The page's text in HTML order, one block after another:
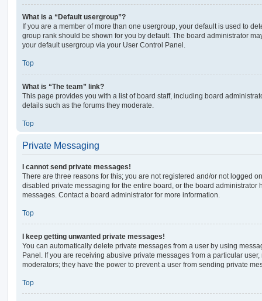
What is a “Default usergroup”?
If you are a member of more than one usergroup, your default is used to
group rank should be shown for you by default. The board administrator
your default usergroup via your User Control Panel.
Top
What is “The team” link?
This page provides you with a list of board staff, including board
details such as the forums they moderate.
Top
Private Messaging
I cannot send private messages!
There are three reasons for this; you are not registered and/or not logged
disabled private messaging for the entire board, or the board administrator
messages. Contact a board administrator for more information.
Top
I keep getting unwanted private messages!
You can automatically delete private messages from a user by using
Panel. If you are receiving abusive private messages from a particular
moderators; they have the power to prevent a user from sending private
Top